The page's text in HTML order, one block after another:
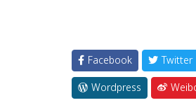
Facebook Twitter
Wordpress